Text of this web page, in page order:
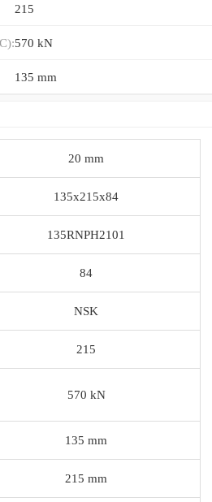
215
570 kN
135 mm
20 mm
135x215x84
135RNPH2101
84
NSK
215
570 kN
135 mm
215 mm